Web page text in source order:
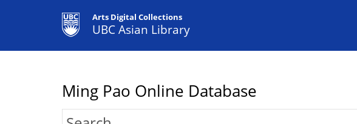
Arts Digital Collections
UBC Asian Library
Ming Pao Online Database